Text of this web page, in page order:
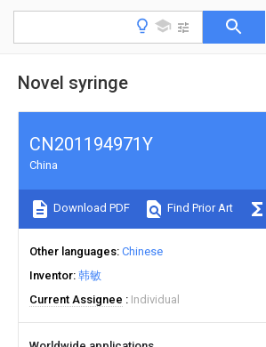
Novel syringe
CN201194971Y
China
Download PDF Find Prior Art
Other languages Chinese
Inventor 韩敏
Current Assignee
Individual